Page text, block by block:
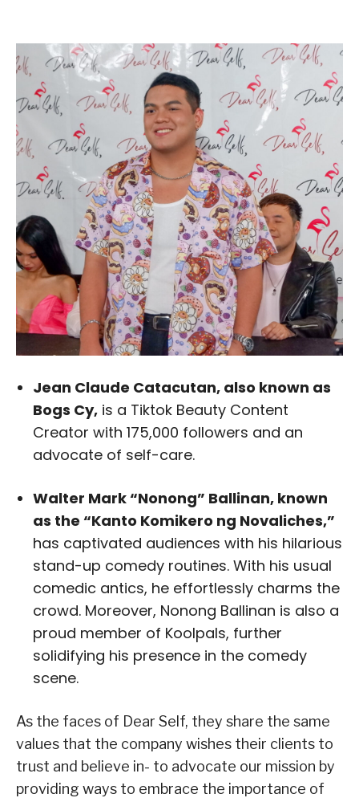
Jean Claude Catacutan, also known as
Bogs Cy, is a Tiktok Beauty Content
Creator with 175,000 followers and an
advocate of self-care.
Walter Mark “Nonong” Ballinan, known
as the “Kanto Komikero ng Novaliches,”
has captivated audiences with his hilarious
stand-up comedy routines. With his usual
comedic antics, he effortlessly charms the
crowd. Moreover, Nonong Ballinan is also a
proud member of Koolpals, further
solidifying his presence in the comedy
scene.
As the faces of Dear Self, they share the same
values that the company wishes their clients to
trust and believe in- to advocate our mission by
providing ways to embrace the importance of